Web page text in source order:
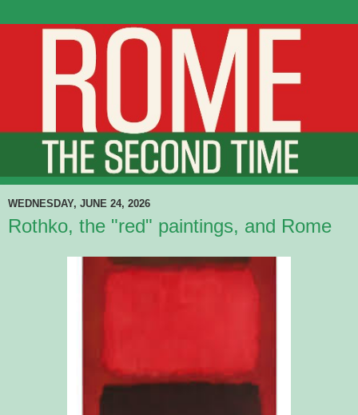
WEDNESDAY, JUNE 24, 2026
Rothko, the "red" paintings, and Rome